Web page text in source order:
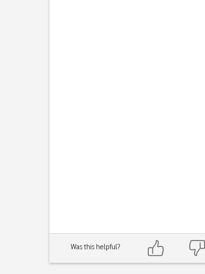
Was this helpful?